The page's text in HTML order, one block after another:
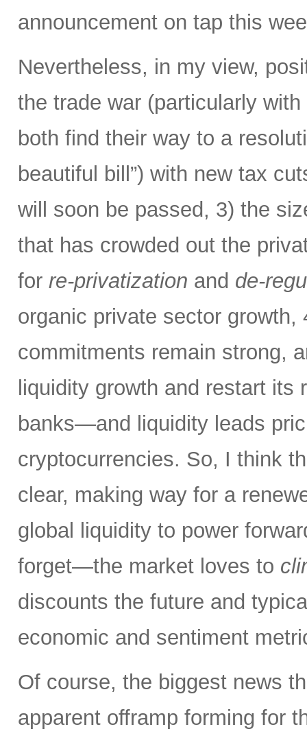
announcement on tap this
Nevertheless, in my view,
the trade war (particularly
both find their way to a
beautiful bill”) with new tax
will soon be passed, 3) the
that has crowded out the
for re-privatization and de-
organic private sector
commitments remain strong,
liquidity growth and restart
banks—and liquidity leads
cryptocurrencies. So, I think
clear, making way for a
global liquidity to power
forget—the market loves to
discounts the future and
economic and sentiment
Of course, the biggest news
apparent offramp forming for